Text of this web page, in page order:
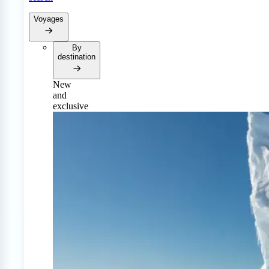
Voyages
By
destination
New
and
exclusive